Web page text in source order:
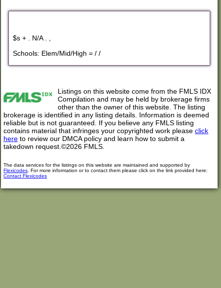
$s + . N/A . ,
Schools: Elem/Mid/High = / /
Listings on this website come from the FMLS IDX
Compilation and may be held by brokerage firms
other than the owner of this website. The listing
brokerage is identified in any listing details. Information is deemed
reliable but is not guaranteed. If you believe any FMLS listing
contains material that infringes your copyrighted work pleaseclick
here to review our DMCA policy and learn how to submit a
takedown request.©2026 FMLS.
The data services for the listings on this website are maintained and supported by
Flexicodes . For more information or to contact them please click on the link provided here:
Contact Flexicodes